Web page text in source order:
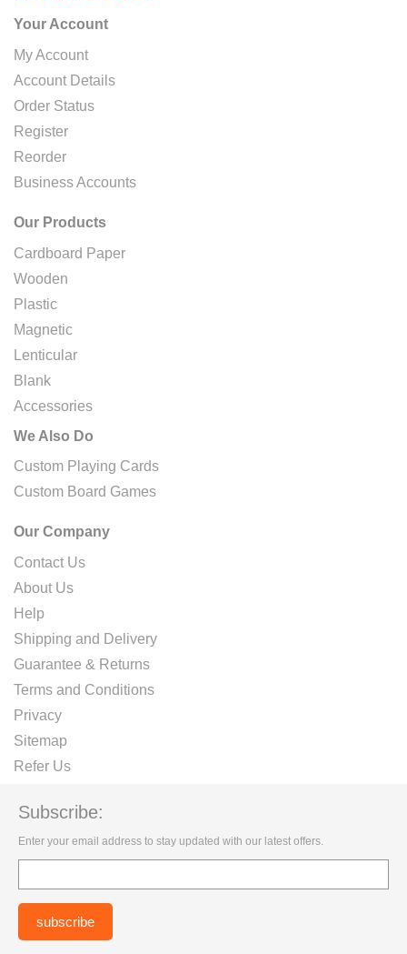
Your Account
My Account
Account Details
Order Status
Register
Reorder
Business Accounts
Our Products
Cardboard Paper
Wooden
Plastic
Magnetic
Lenticular
Blank
Accessories
We Also Do
Custom Playing Cards
Custom Board Games
Our Company
Contact Us
About Us
Help
Shipping and Delivery
Guarantee & Returns
Terms and Conditions
Privacy
Sitemap
Refer Us
Subscribe:
Enter your email address to stay updated with our latest offers.